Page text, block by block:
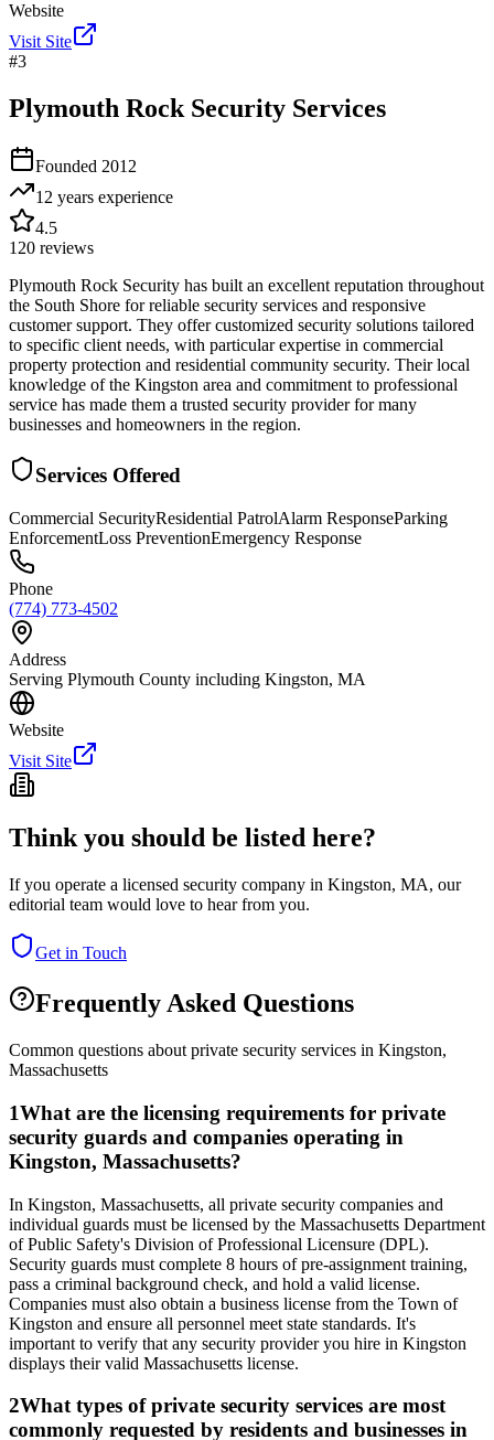
Website
Visit Site
#3
Plymouth Rock Security Services
Founded 2012
12 years experience
4.5
120 reviews
Plymouth Rock Security has built an excellent reputation throughout
the South Shore for reliable security services and responsive
customer support. They offer customized security solutions tailored
to specific client needs, with particular expertise in commercial
property protection and residential community security. Their local
knowledge of the Kingston area and commitment to professional
service has made them a trusted security provider for many
businesses and homeowners in the region.
Services Offered
Commercial SecurityResidential PatrolAlarm ResponseParking
EnforcementLoss PreventionEmergency Response
Phone
(774) 773-4502
Address
Serving Plymouth County including Kingston, MA
Website
Visit Site
Think you should be listed here?
If you operate a licensed security company in Kingston, MA, our
editorial team would love to hear from you.
Get in Touch
Frequently Asked Questions
Common questions about private security services in Kingston,
Massachusetts
1What are the licensing requirements for private
security guards and companies operating in
Kingston, Massachusetts?
In Kingston, Massachusetts, all private security companies and
individual guards must be licensed by the Massachusetts Department
of Public Safety's Division of Professional Licensure (DPL).
Security guards must complete 8 hours of pre-assignment training,
pass a criminal background check, and hold a valid license.
Companies must also obtain a business license from the Town of
Kingston and ensure all personnel meet state standards. It's
important to verify that any security provider you hire in Kingston
displays their valid Massachusetts license.
2What types of private security services are most
commonly requested by residents and businesses in